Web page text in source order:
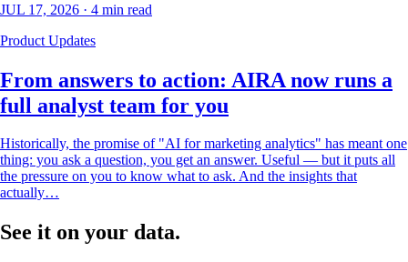
JUL 17, 2026 · 4 min read
Product Updates
From answers to action: AIRA now runs a
full analyst team for you
Historically, the promise of "AI for marketing analytics" has meant one
thing: you ask a question, you get an answer. Useful — but it puts all
the pressure on you to know what to ask. And the insights that
actually…
See it on your data.